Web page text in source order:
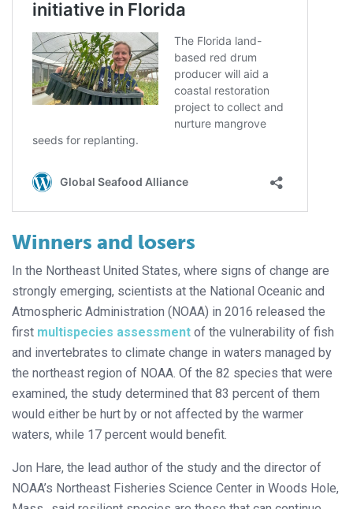
Winners and losers
In the Northeast United States, where signs of change are
strongly emerging, scientists at the National Oceanic and
Atmospheric Administration (NOAA) in 2016 released the
first multispecies assessment of the vulnerability of fish
and invertebrates to climate change in waters managed by
the northeast region of NOAA. Of the 82 species that were
examined, the study determined that 83 percent of them
would either be hurt by or not affected by the warmer
waters, while 17 percent would benefit.
Jon Hare, the lead author of the study and the director of
NOAA’s Northeast Fisheries Science Center in Woods Hole,